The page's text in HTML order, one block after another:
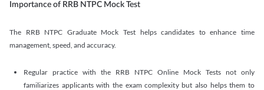
Importance of RRB NTPC Mock Test
The RRB NTPC Graduate Mock Test helps candidates to enhance time
management, speed, and accuracy.
Regular practice with the RRB NTPC Online Mock Tests not only
familiarizes applicants with the exam complexity but also helps them to